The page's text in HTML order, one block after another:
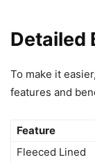
Detailed
To make it
features and
Feature
Fleeced Lined